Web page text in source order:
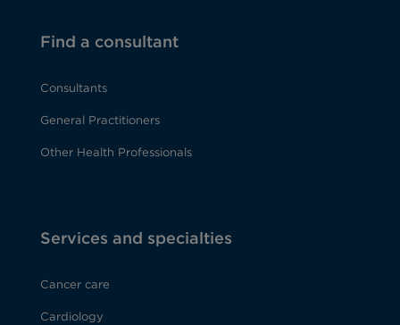
Find a consultant
Consultants
General Practitioners
Other Health Professionals
Services and specialties
Cancer care
Cardiology